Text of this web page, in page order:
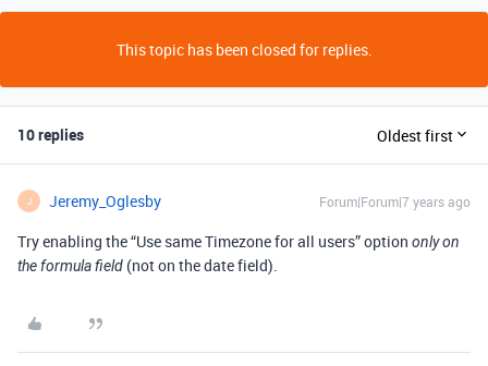
This topic has been closed for replies.
10 replies Oldest first
J Jeremy_Oglesby Forum|Forum|7 years ago
Try enabling the “Use same Timezone for all users” option only on
the formula field (not on the date field).